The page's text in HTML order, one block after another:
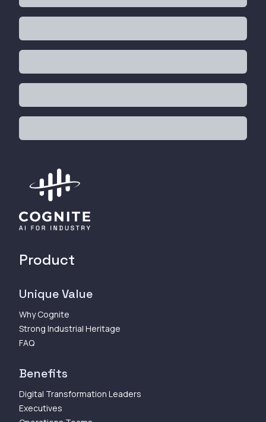
Product
Unique Value
Why Cognite
Strong Industrial Heritage
FAQ
Benefits
Digital Transformation Leaders
Executives